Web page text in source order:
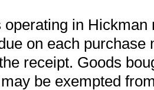
in
on each purchase
receipt. Goods
be exempted